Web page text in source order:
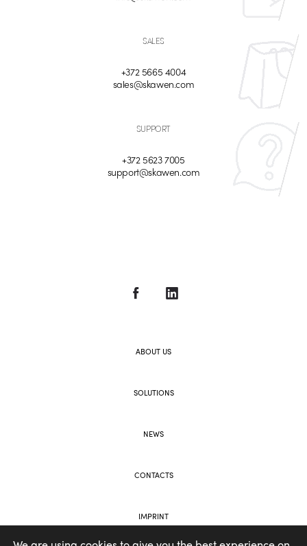
SALES
+372 5665 4004
sales@skawen.com
SUPPORT
+372 5623 7005
support@skawen.com
ABOUT US
SOLUTIONS
NEWS
CONTACTS
IMPRINT